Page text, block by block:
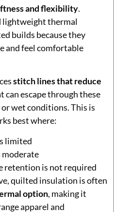
and flexibility.
lightweight thermal
builds because they
and feel comfortable
stitch lines that reduce
can escape through these
wet conditions. This is
best where:
limited
moderate
retention is not required
quilted insulation is often
option, making it
apparel and